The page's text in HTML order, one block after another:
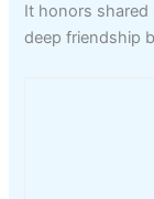
It honors
deep friendship